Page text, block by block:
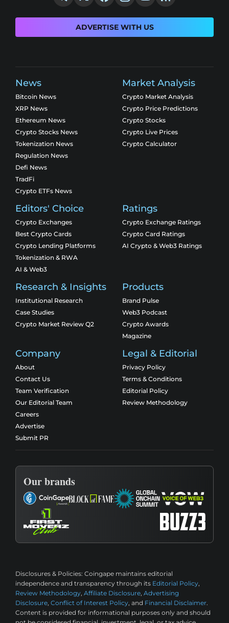
ADVERTISE WITH US
News
Bitcoin News
XRP News
Ethereum News
Crypto Stocks News
Tokenization News
Regulation News
Defi News
TradFi
Crypto ETFs News
Market Analysis
Crypto Market Analysis
Crypto Price Predictions
Crypto Stocks
Crypto Live Prices
Crypto Calculator
Editors' Choice
Crypto Exchanges
Best Crypto Cards
Crypto Lending Platforms
Tokenization & RWA
AI & Web3
Ratings
Crypto Exchange Ratings
Crypto Card Ratings
AI Crypto & Web3 Ratings
Research & Insights
Institutional Research
Case Studies
Crypto Market Review Q2
Products
Brand Pulse
Web3 Podcast
Crypto Awards
Magazine
Company
About
Contact Us
Team Verification
Our Editorial Team
Careers
Advertise
Submit PR
Legal & Editorial
Privacy Policy
Terms & Conditions
Editorial Policy
Review Methodology
Our brands
Disclosures & Policies: Coingape maintains editorial
independence and transparency through its Editorial Policy,
Review Methodology, Affiliate Disclosure, Advertising
Disclosure, Conflict of Interest Policy, and Financial Disclaimer.
Content is provided for informational purposes only and should